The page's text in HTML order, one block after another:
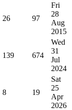
26 97
Fri
28
Aug
2015
139 674
Wed
31
Jul
2024
8 19
Sat
25
Apr
2026